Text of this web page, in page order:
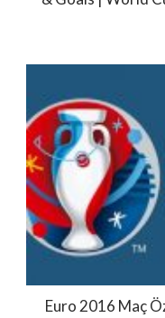
Euro 2016 Maç